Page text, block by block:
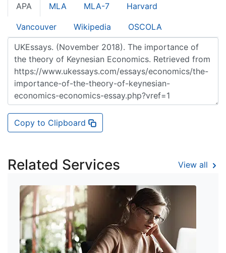
APA MLA MLA-7 Harvard
Vancouver Wikipedia OSCOLA
Copy to Clipboard
Related Services View all